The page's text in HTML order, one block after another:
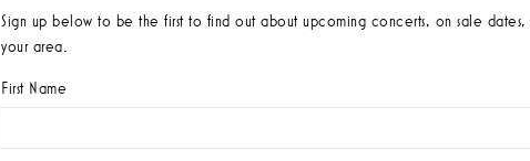
Sign up below to be the first to find out about upcoming concerts, on sale dates,
your area.
First Name